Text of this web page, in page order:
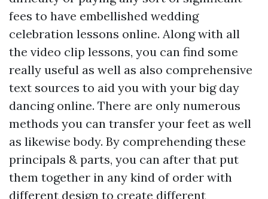
fees to have embellished wedding
celebration lessons online. Along with all
the video clip lessons, you can find some
really useful as well as also comprehensive
text sources to aid you with your big day
dancing online. There are only numerous
methods you can transfer your feet as well
as likewise body. By comprehending these
principals & parts, you can after that put
them together in any kind of order with
different design to create different